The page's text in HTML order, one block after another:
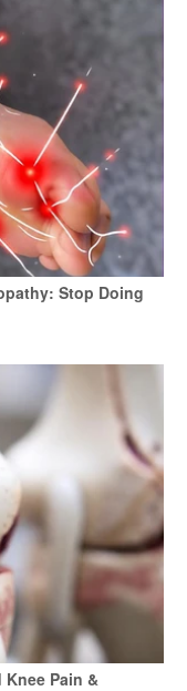
Stop Doing
Pain &